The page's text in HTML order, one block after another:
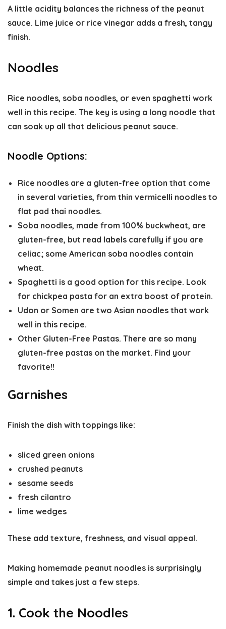
A little acidity balances the richness of the peanut
sauce. Lime juice or rice vinegar adds a fresh, tangy
finish.
Noodles
Rice noodles, soba noodles, or even spaghetti work
well in this recipe. The key is using a long noodle that
can soak up all that delicious peanut sauce.
Noodle Options:
Rice noodles are a gluten-free option that come
in several varieties, from thin vermicelli noodles to
flat pad thai noodles.
Soba noodles, made from 100% buckwheat, are
gluten-free, but read labels carefully if you are
celiac; some American soba noodles contain
wheat.
Spaghetti is a good option for this recipe. Look
for chickpea pasta for an extra boost of protein.
Udon or Somen are two Asian noodles that work
well in this recipe.
Other Gluten-Free Pastas. There are so many
gluten-free pastas on the market. Find your
favorite!!
Garnishes
Finish the dish with toppings like:
sliced green onions
crushed peanuts
sesame seeds
fresh cilantro
lime wedges
These add texture, freshness, and visual appeal.
Making homemade peanut noodles is surprisingly
simple and takes just a few steps.
1. Cook the Noodles